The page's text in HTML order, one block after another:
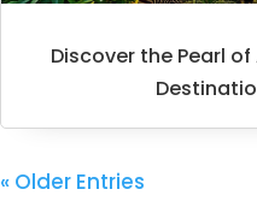
Discover the Pearl
« Older Entries